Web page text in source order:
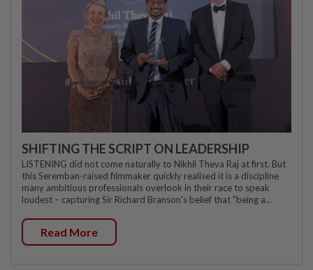
SHIFTING THE SCRIPT ON LEADERSHIP
LISTENING did not come naturally to Nikhil Theva Raj at first. But
this Seremban-raised filmmaker quickly realised it is a discipline
many ambitious professionals overlook in their race to speak
loudest – capturing Sir Richard Branson's belief that "being a...
Read More